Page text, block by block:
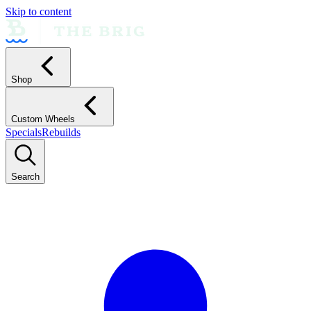
Skip to content
Shop
Custom Wheels
SpecialsRebuilds
Search